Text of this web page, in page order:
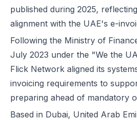
published during 2025,
alignment with the UAE's e-
Following the Ministry of
July 2023 under the "We the
Flick Network aligned its
invoicing requirements to
preparing ahead of mandatory
Based in Dubai, United Arab